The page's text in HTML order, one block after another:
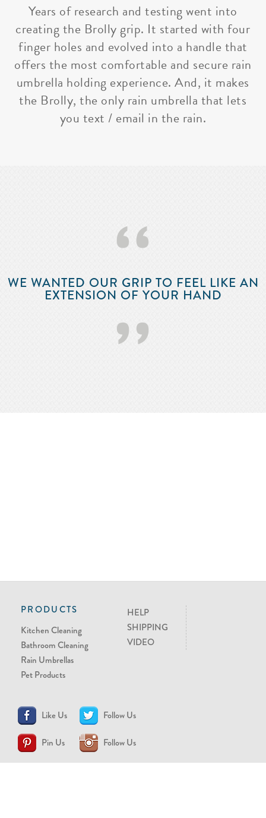
Years of research and testing went into
creating the Brolly grip. It started with four
finger holes and evolved into a handle that
offers the most comfortable and secure rain
umbrella holding experience. And, it makes
the Brolly, the only rain umbrella that lets
you text / email in the rain.
‘‘
WE WANTED OUR GRIP TO FEEL LIKE AN
EXTENSION OF YOUR HAND
’’
PRODUCTS
Kitchen Cleaning
Bathroom Cleaning
Rain Umbrellas
Pet Products
HELP
SHIPPING
VIDEO
Like Us Follow Us
Pin Us Follow Us